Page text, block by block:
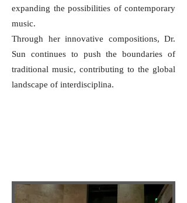
expanding the possibilities of contemporary
music.
Through her innovative compositions, Dr.
Sun continues to push the boundaries of
traditional music, contributing to the global
landscape of interdisciplina.